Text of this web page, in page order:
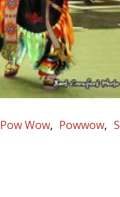
Pow Wow Powwow